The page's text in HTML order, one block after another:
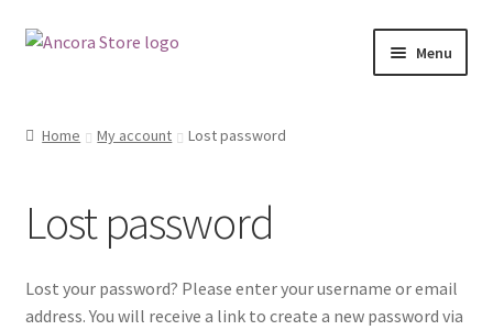
Skip
Skip
Menu
Ancora.ie
Ancora Hub
Home My account Lost password
Lost password
Lost your password? Please enter your username or email
address. You will receive a link to create a new password via